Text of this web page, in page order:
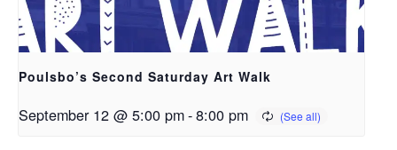
Poulsbo’s Second Saturday Art Walk
September 12 @ 5:00 pm-8:00 pm